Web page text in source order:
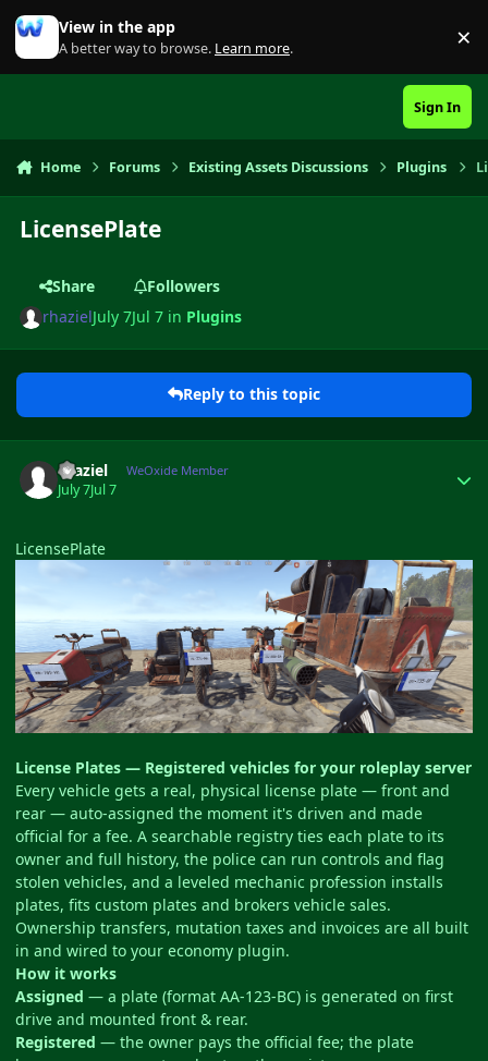
Skip to content
View in the app
A better way to browse. Learn more. ×
Sign In
Home Forums Existing Assets Discussions Plugins
LicensePlate
Share
Followers
rhazielJuly 7Jul 7 in Plugins
Reply to this topic
rhaziel WeOxide Member
July 7Jul 7
LicensePlate
License Plates — Registered vehicles for your roleplay server
Every vehicle gets a real, physical license plate — front and
rear — auto-assigned the moment it's driven and made
official for a fee. A searchable registry ties each plate to its
owner and full history, the police can run controls and flag
stolen vehicles, and a leveled mechanic profession installs
plates, fits custom plates and brokers vehicle sales.
Ownership transfers, mutation taxes and invoices are all built
in and wired to your economy plugin.
How it works
Assigned — a plate (format AA-123-BC) is generated on first
drive and mounted front & rear.
Registered — the owner pays the official fee; the plate